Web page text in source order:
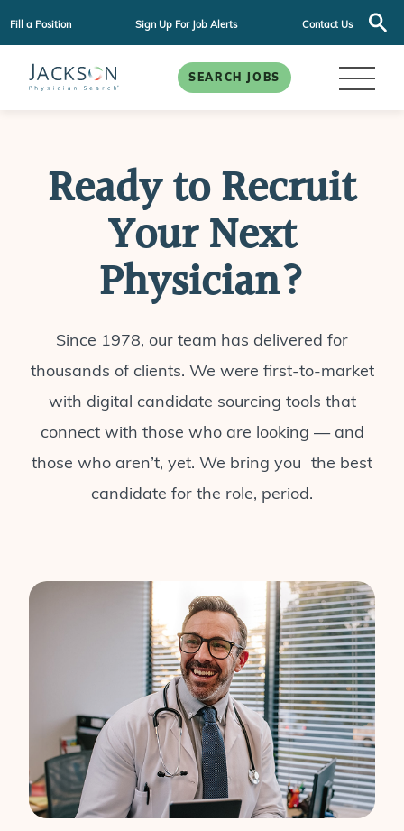
Fill a Position Sign Up For Job Alerts Contact Us
SEARCH JOBS
Ready to Recruit
Your Next
Physician?
Since 1978, our team has delivered for
thousands of clients. We were first-to-market
with digital candidate sourcing tools that
connect with those who are looking — and
those who aren’t, yet. We bring you the best
candidate for the role, period.